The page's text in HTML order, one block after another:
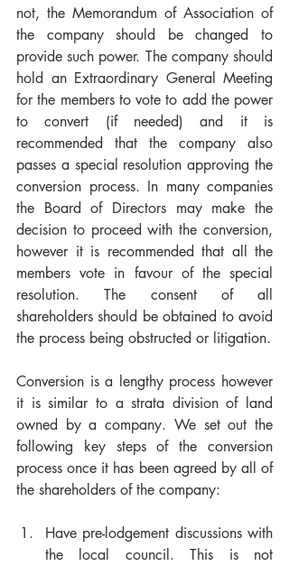
not, the Memorandum of Association of
the company should be changed to
provide such power. The company should
hold an Extraordinary General Meeting
for the members to vote to add the power
to convert (if needed) and it is
recommended that the company also
passes a special resolution approving the
conversion process. In many companies
the Board of Directors may make the
decision to proceed with the conversion,
however it is recommended that all the
members vote in favour of the special
resolution. The consent of all
shareholders should be obtained to avoid
the process being obstructed or litigation.
Conversion is a lengthy process however
it is similar to a strata division of land
owned by a company. We set out the
following key steps of the conversion
process once it has been agreed by all of
the shareholders of the company:
Have pre-lodgement discussions with
the local council. This is not